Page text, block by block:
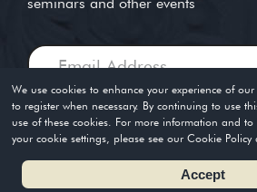
seminars and other events
Copyright © 2004-2026. Timothy Loh LLP. All
We use cookies to enhance your experience of
to register when necessary. By continuing to use
use of these cookies. For more information and
your cookie settings, please see our Cookie Policy
Accept